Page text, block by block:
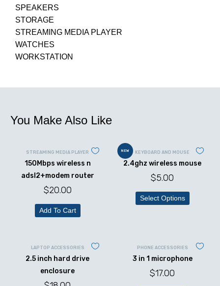
SPEAKERS
STORAGE
STREAMING MEDIA PLAYER
WATCHES
WORKSTATION
You Make Also Like
STREAMING MEDIA PLAYER
150Mbps wireless n
adsl2+modem router
$20.00
Add To Cart
NEW KEYBOARD AND MOUSE
2.4ghz wireless mouse
$5.00
Select Options
LAPTOP ACCESSORIES
2.5 inch hard drive
enclosure
PHONE ACCESSORIES
3 in 1 microphone
$17.00